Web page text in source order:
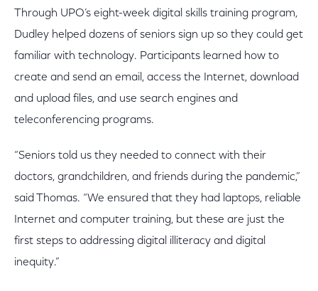
Through UPO’s eight-week digital skills training program,
Dudley helped dozens of seniors sign up so they could get
familiar with technology. Participants learned how to
create and send an email, access the Internet, download
and upload files, and use search engines and
teleconferencing programs.
“Seniors told us they needed to connect with their
doctors, grandchildren, and friends during the pandemic,”
said Thomas. “We ensured that they had laptops, reliable
Internet and computer training, but these are just the
first steps to addressing digital illiteracy and digital
inequity.”